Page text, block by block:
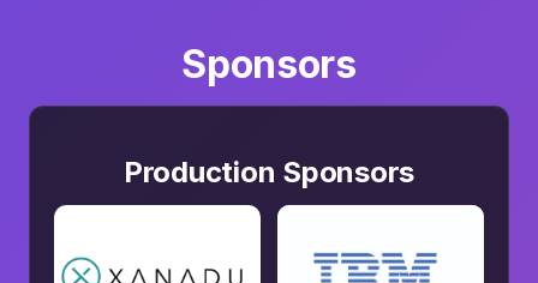
Sponsors
Production Sponsors